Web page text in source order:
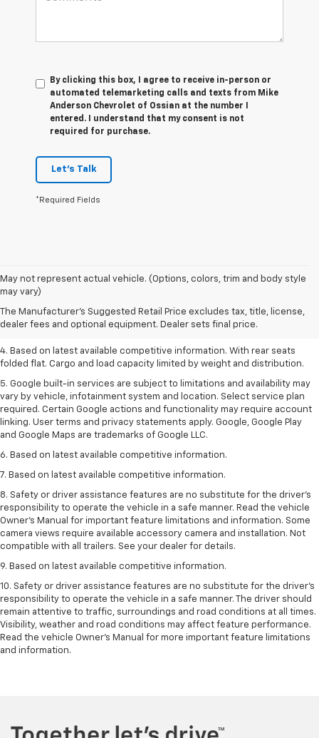
By clicking this box, I agree to receive in-person or
automated telemarketing calls and texts from Mike
Anderson Chevrolet of Ossian at the number I
entered. I understand that my consent is not
required for purchase.
Let's Talk
*Required Fields
May not represent actual vehicle. (Options, colors, trim and body style
may vary)
The Manufacturer's Suggested Retail Price excludes tax, title, license,
dealer fees and optional equipment. Dealer sets final price.
1. The Manufacturer’s Suggested Retail Price excludes tax, title, license,
dealer fees and optional equipment. Dealer sets the final price.
2. Based on latest available competitive information.
3. Late availability. With available Duramax 3.0L Turbo-Diesel engine.
4. Based on latest available competitive information. With rear seats
folded flat. Cargo and load capacity limited by weight and distribution.
5. Google built-in services are subject to limitations and availability may
vary by vehicle, infotainment system and location. Select service plan
required. Certain Google actions and functionality may require account
linking. User terms and privacy statements apply. Google, Google Play
and Google Maps are trademarks of Google LLC.
6. Based on latest available competitive information.
7. Based on latest available competitive information.
8. Safety or driver assistance features are no substitute for the driver’s
responsibility to operate the vehicle in a safe manner. Read the vehicle
Owner’s Manual for important feature limitations and information. Some
camera views require available accessory camera and installation. Not
compatible with all trailers. See your dealer for details.
9. Based on latest available competitive information.
10. Safety or driver assistance features are no substitute for the driver’s
responsibility to operate the vehicle in a safe manner. The driver should
remain attentive to traffic, surroundings and road conditions at all times.
Visibility, weather and road conditions may affect feature performance.
Read the vehicle Owner’s Manual for more important feature limitations
and information.